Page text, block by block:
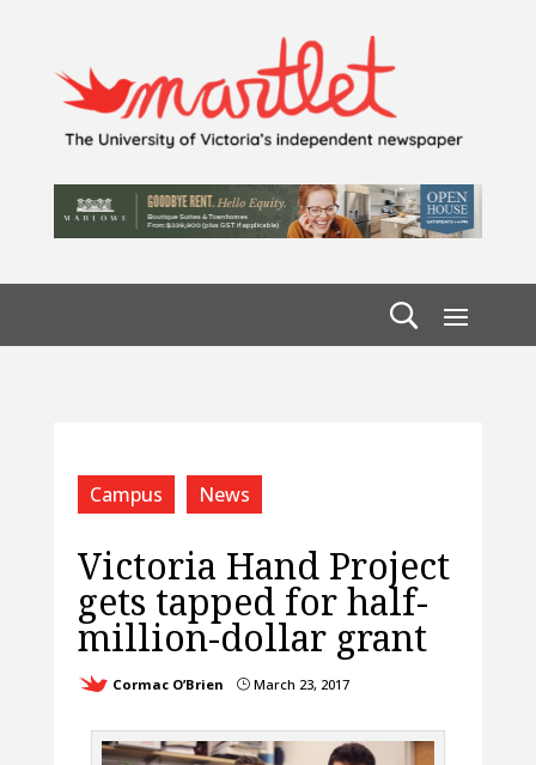
Campus News
Victoria Hand Project
gets tapped for half-
million-dollar grant
Cormac O’Brien }March 23, 2017